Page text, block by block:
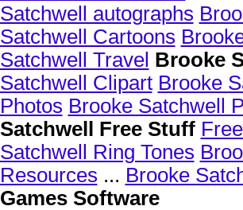
Satchwell autographs
Satchwell Cartoons
Satchwell Travel Brooke
Satchwell Clipart Brooke
Photos Brooke Satchwell
Satchwell Free Stuff
Satchwell Ring Tones
Resources ... Brooke
Games Software